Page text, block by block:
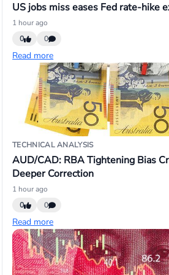
US jobs miss eases Fed rate-hike
1 hour ago
0
0
Read more
TECHNICAL ANALYSIS
AUD/CAD: RBA Tightening Bias
Deeper Correction
1 hour ago
0
0
Read more